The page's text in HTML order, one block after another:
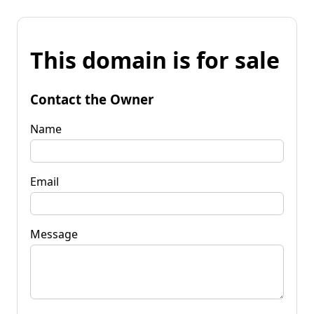
This domain is for sale
Contact the Owner
Name
Email
Message